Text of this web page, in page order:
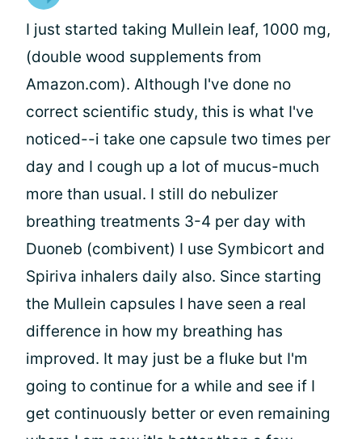
I just started taking Mullein leaf, 1000 mg,
(double wood supplements from
Amazon.com). Although I've done no
correct scientific study, this is what I've
noticed--i take one capsule two times per
day and I cough up a lot of mucus-much
more than usual. I still do nebulizer
breathing treatments 3-4 per day with
Duoneb (combivent) I use Symbicort and
Spiriva inhalers daily also. Since starting
the Mullein capsules I have seen a real
difference in how my breathing has
improved. It may just be a fluke but I'm
going to continue for a while and see if I
get continuously better or even remaining